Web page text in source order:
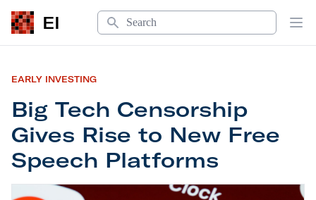
EI
Search
EARLY INVESTING
Big Tech Censorship
Gives Rise to New Free
Speech Platforms
Big Tech Censorship Gives Rise to New Free